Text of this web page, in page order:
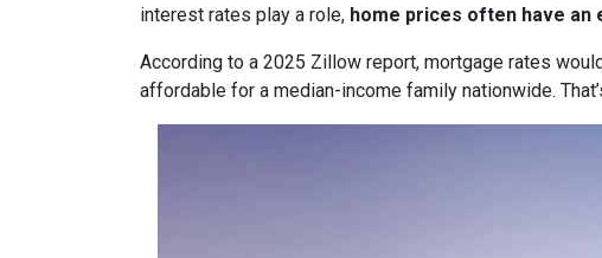
interest rates play a role, home prices often have an
According to a 2025 Zillow report, mortgage rates
affordable for a median-income family nationwide.